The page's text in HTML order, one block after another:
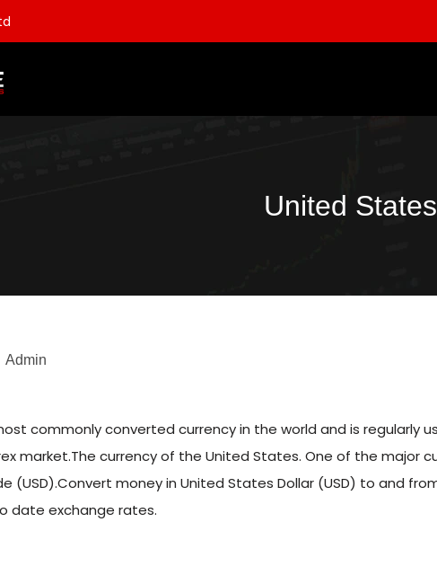
United
Admin
commonly converted currency in the world and is regularly
market.The currency of the United States. One of the major
(USD).Convert money in United States Dollar (USD) to and
date exchange rates.